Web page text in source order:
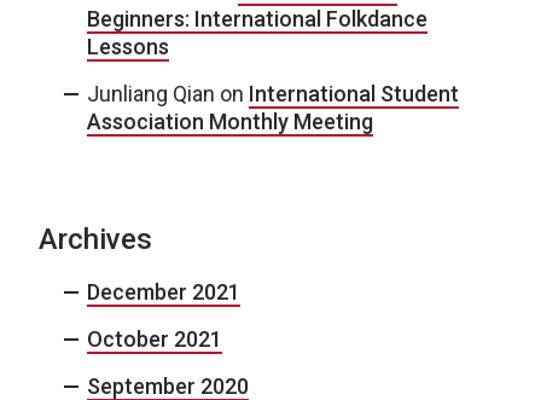
Beginners: International Folkdance
Lessons
Junliang Qian on International Student
Association Monthly Meeting
Archives
December 2021
October 2021
September 2020